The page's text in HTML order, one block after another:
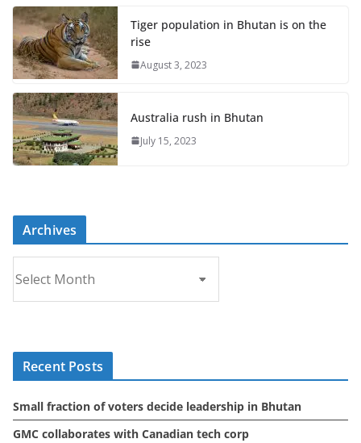
Tiger population in Bhutan is on the
rise
August 3, 2023
Australia rush in Bhutan
July 15, 2023
Archives
r
c
s
Recent Posts
Small fraction of voters decide leadership in Bhutan
GMC collaborates with Canadian tech corp